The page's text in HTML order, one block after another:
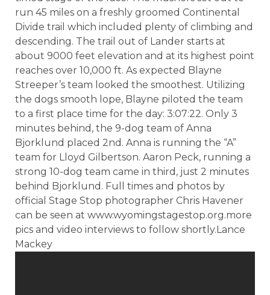
run 45 miles on a freshly groomed Continental
Divide trail which included plenty of climbing and
descending. The trail out of Lander starts at
about 9000 feet elevation and at its highest point
reaches over 10,000 ft. As expected Blayne
Streeper’s team looked the smoothest. Utilizing
the dogs smooth lope, Blayne piloted the team
to a first place time for the day: 3:07:22. Only 3
minutes behind, the 9-dog team of Anna
Bjorklund placed 2nd. Anna is running the “A”
team for Lloyd Gilbertson. Aaron Peck, running a
strong 10-dog team came in third, just 2 minutes
behind Bjorklund. Full times and photos by
official Stage Stop photographer Chris Havener
can be seen at www.wyomingstagestop.org.more
pics and video interviews to follow shortly.Lance
Mackey